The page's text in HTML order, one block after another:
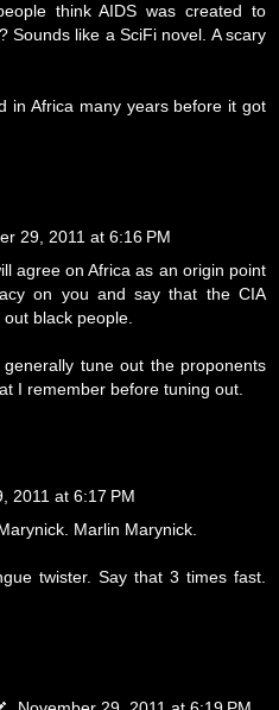
think AIDS was created to
Sounds like a SciFi novel. A scary
in Africa many years before it got
29, 2011 at 6:16 PM
agree on Africa as an origin point
on you and say that the CIA
black people.
tune out the proponents
I remember before tuning out.
2011 at 6:17 PM
Marlin Marynick.
twister. Say that 3 times fast.